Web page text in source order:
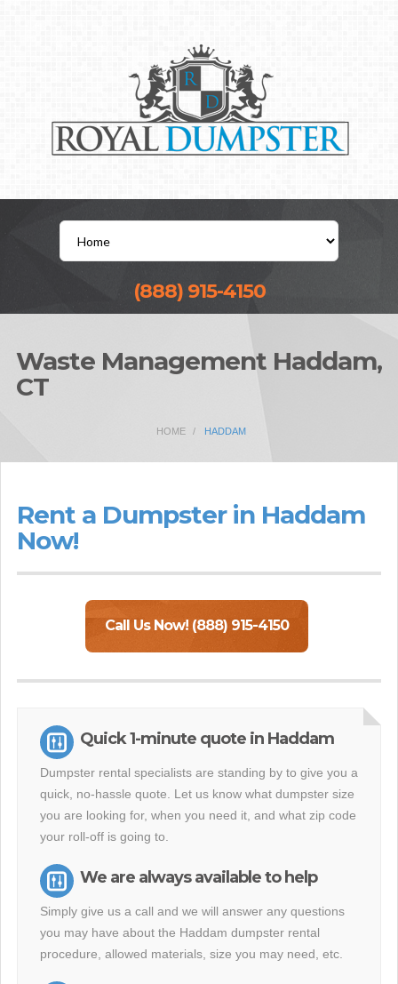
(888) 915-4150
Waste Management Haddam,
CT
HOME HADDAM
Rent a Dumpster in Haddam
Now!
Call Us Now! (888) 915-4150
Quick 1-minute quote in Haddam
Dumpster rental specialists are standing by to give you a
quick, no-hassle quote. Let us know what dumpster size
you are looking for, when you need it, and what zip code
your roll-off is going to.
We are always available to help
Simply give us a call and we will answer any questions
you may have about the Haddam dumpster rental
procedure, allowed materials, size you may need, etc.